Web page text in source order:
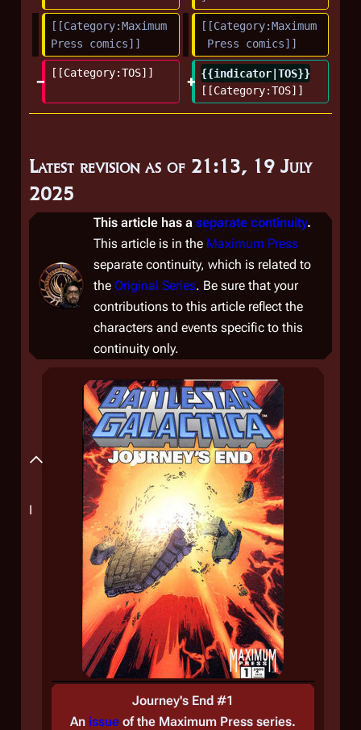
[[Category:Maximum
Press comics]]
[[Category:Maximum
Press comics]]
[[Category:TOS]]
{{indicator|TOS}}
[[Category:TOS]]
Latest revision as of 21:13, 19 July
2025
This article has a separate continuity.
This article is in the Maximum Press
separate continuity, which is related to
the Original Series. Be sure that your
contributions to this article reflect the
characters and events specific to this
continuity only.
Journey's End #1
An issue of the Maximum Press series.
Plot
Synopsis
I